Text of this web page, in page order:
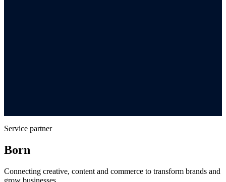
Service partner
Born
Connecting creative, content and commerce to transform brands and
grow businesses.